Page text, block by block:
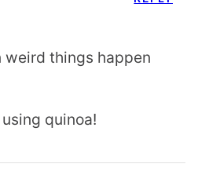
weird things happen
quinoa!